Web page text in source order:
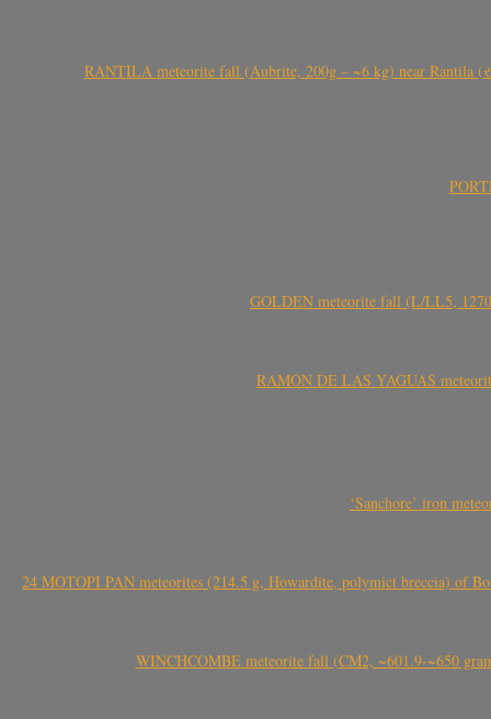
RANTILA meteorite fall (Aubrite, 200g – ~6 kg) near Rantila
GOLDEN meteorite fall (L/LL5,
RAMÓN DE LAS YAGUAS
‘Sanchore’ iron
24 MOTOPI PAN meteorites (214.5 g, Howardite, polymict breccia) of
WINCHCOMBE meteorite fall (CM2, ~601.9-~650